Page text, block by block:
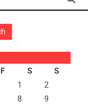
F S
S
1
2
8
9